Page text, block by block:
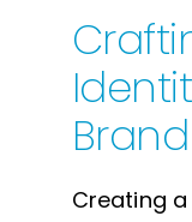
Brand
Creating